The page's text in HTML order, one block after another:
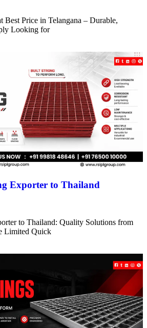
Best Price in Telangana – Durable,
Looking for
Exporter to Thailand
to Thailand: Quality Solutions from
Limited Quick